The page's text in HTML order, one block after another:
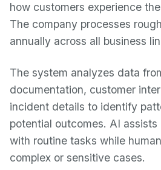
how customers experience
The company processes
annually across all business
The system analyzes data
documentation, customer
incident details to identify
potential outcomes. AI
with routine tasks while
complex or sensitive cases.